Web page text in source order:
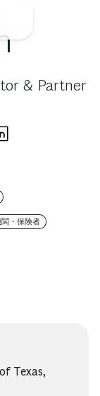
& Partner
・保険者
Texas,